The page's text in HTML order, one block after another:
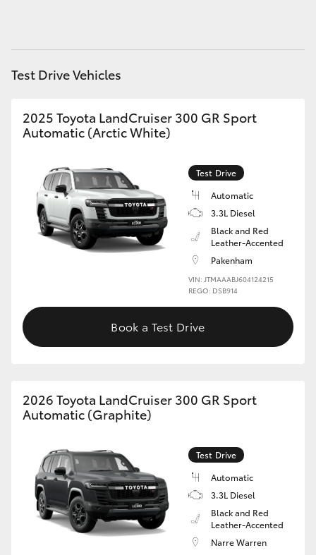
Test Drive Vehicles
2025 Toyota LandCruiser 300 GR Sport
Automatic (Arctic White)
Test Drive
Automatic
3.3L Diesel
Black and Red
Leather-Accented
Pakenham
VIN: JTMAAABJ604124215
REGO: DSB914
Book a Test Drive
2026 Toyota LandCruiser 300 GR Sport
Automatic (Graphite)
Test Drive
Automatic
3.3L Diesel
Black and Red
Leather-Accented
Narre Warren